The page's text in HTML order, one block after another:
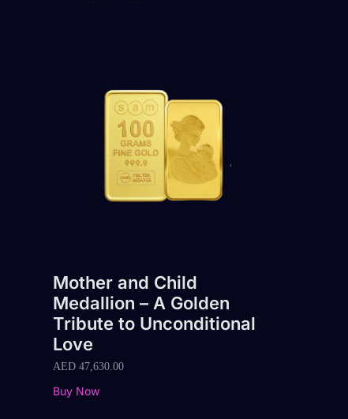
Mother and Child
Medallion – A Golden
Tribute to Unconditional
Love
AED 47,630.00
Buy Now